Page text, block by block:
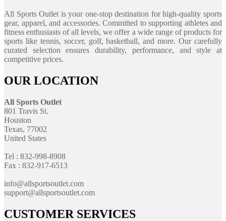
All Sports Outlet is your one-stop destination for high-quality sports
gear, apparel, and accessories. Committed to supporting athletes and
fitness enthusiasts of all levels, we offer a wide range of products for
sports like tennis, soccer, golf, basketball, and more. Our carefully
curated selection ensures durability, performance, and style at
competitive prices.
OUR LOCATION
All Sports Outlet
801 Travis St.
Houston
Texas, 77002
United States
Tel : 832-998-8908
Fax : 832-917-6513
info@allsportsoutlet.com
support@allsportsoutlet.com
CUSTOMER SERVICES